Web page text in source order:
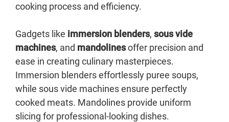
cooking process and efficiency.
Gadgets like immersion blenders, sous vide
machines, and mandolinesoffer precision and
ease in creating culinary masterpieces.
Immersion blenders effortlessly puree soups,
while sous vide machines ensure perfectly
cooked meats. Mandolines provide uniform
slicing for professional-looking dishes.